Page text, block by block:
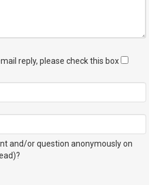
reply, please check this box
and/or question anonymously on